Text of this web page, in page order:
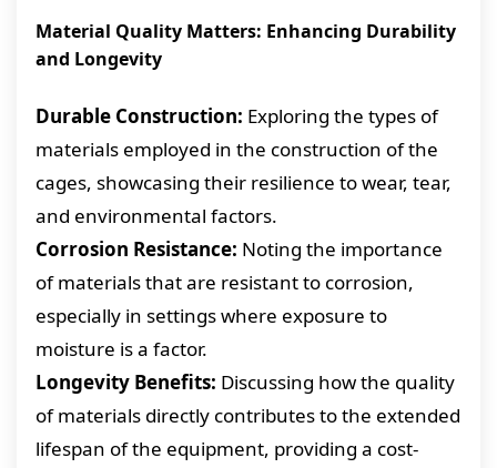
Material Quality Matters: Enhancing Durability
and Longevity
Durable Construction: Exploring the types of
materials employed in the construction of the
cages, showcasing their resilience to wear, tear,
and environmental factors.
Corrosion Resistance: Noting the importance
of materials that are resistant to corrosion,
especially in settings where exposure to
moisture is a factor.
Longevity Benefits: Discussing how the quality
of materials directly contributes to the extended
lifespan of the equipment, providing a cost-